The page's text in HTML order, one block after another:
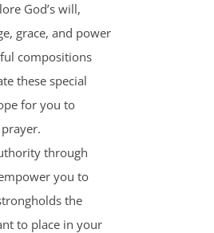
God’s will,
grace, and power
compositions
these special
for you to
through
you to
the
to place in your